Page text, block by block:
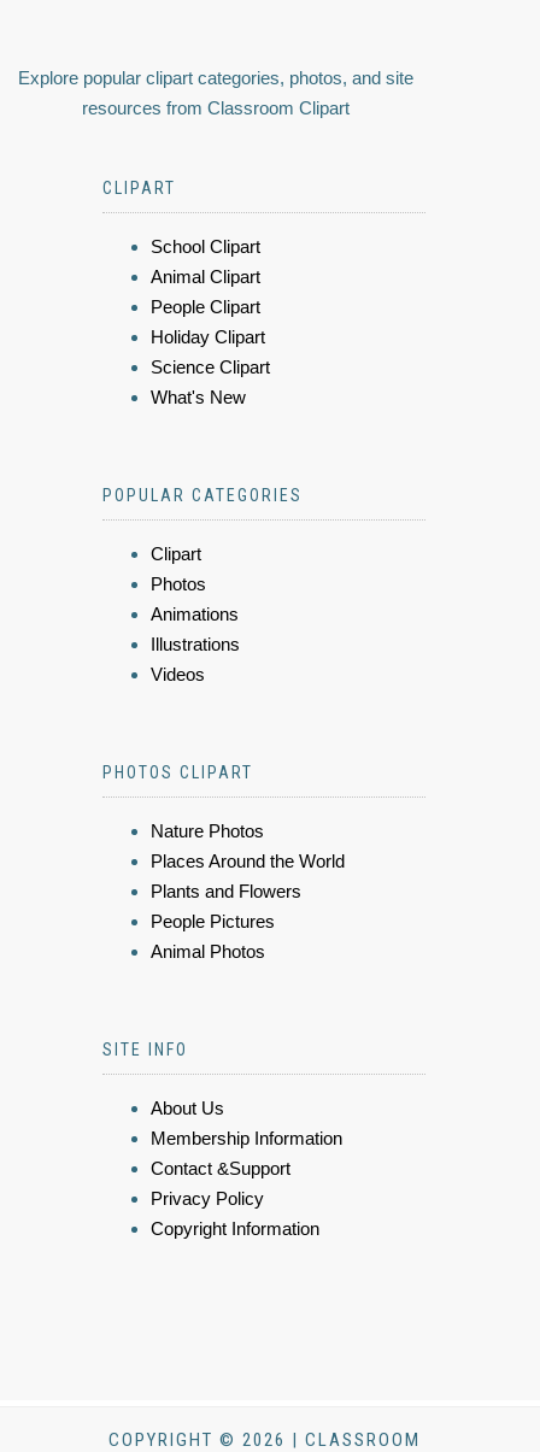
Explore popular clipart categories, photos, and site
resources from Classroom Clipart
CLIPART
School Clipart
Animal Clipart
People Clipart
Holiday Clipart
Science Clipart
What's New
POPULAR CATEGORIES
Clipart
Photos
Animations
Illustrations
Videos
PHOTOS CLIPART
Nature Photos
Places Around the World
Plants and Flowers
People Pictures
Animal Photos
SITE INFO
About Us
Membership Information
Contact &Support
Privacy Policy
Copyright Information
COPYRIGHT © 2026 | CLASSROOM